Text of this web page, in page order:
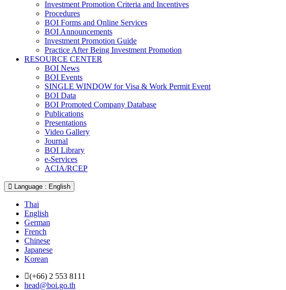
Investment Promotion Criteria and Incentives
Procedures
BOI Forms and Online Services
BOI Announcements
Investment Promotion Guide
Practice After Being Investment Promotion
RESOURCE CENTER
BOI News
BOI Events
SINGLE WINDOW for Visa & Work Permit Event
BOI Data
BOI Promoted Company Database
Publications
Presentations
Video Gallery
Journal
BOI Library
e-Services
ACIA/RCEP
Language : English
Thai
English
German
French
Chinese
Japanese
Korean
(+66) 2 553 8111
head@boi.go.th